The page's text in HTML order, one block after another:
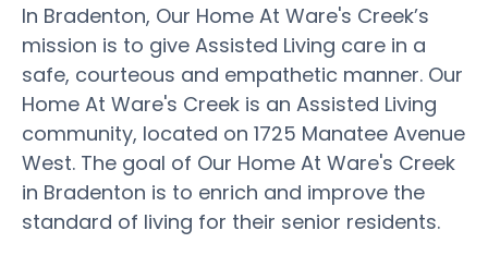
In Bradenton, Our Home At Ware's Creek’s
mission is to give Assisted Living care in a
safe, courteous and empathetic manner. Our
Home At Ware's Creek is an Assisted Living
community, located on 1725 Manatee Avenue
West. The goal of Our Home At Ware's Creek
in Bradenton is to enrich and improve the
standard of living for their senior residents.